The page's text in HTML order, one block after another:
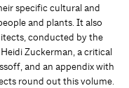
specific cultural and
and plants. It also
conducted by the
Zuckerman, a critical
and an appendix with
round out this volume.